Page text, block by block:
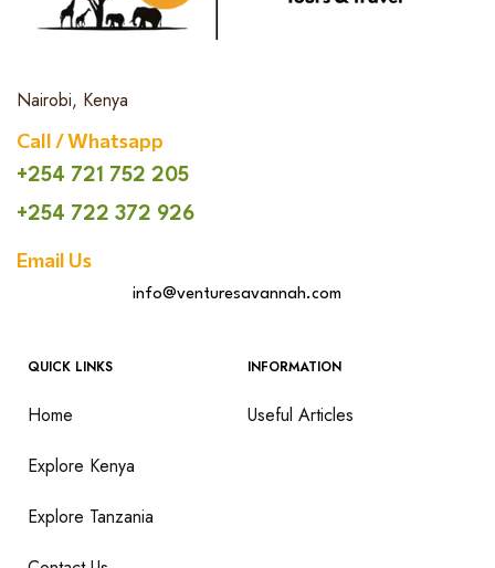
Nairobi, Kenya
Call / Whatsapp
+254 721 752 205
+254 722 372 926
Email Us
info@venturesavannah.com
QUICK LINKS
Home
Explore Kenya
Explore Tanzania
INFORMATION
Useful Articles